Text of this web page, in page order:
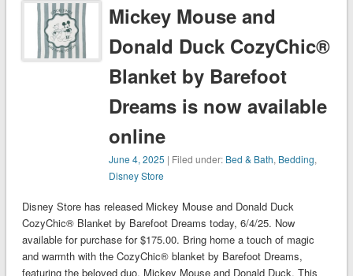
Mickey Mouse and
Donald Duck CozyChic®
Blanket by Barefoot
Dreams is now available
online
June 4, 2025 | Filed under: Bed & Bath, Bedding,
Disney Store
Disney Store has released Mickey Mouse and Donald Duck
CozyChic® Blanket by Barefoot Dreams today, 6/4/25. Now
available for purchase for $175.00. Bring home a touch of magic
and warmth with the CozyChic® blanket by Barefoot Dreams,
featuring the beloved duo, Mickey Mouse and Donald Duck. This